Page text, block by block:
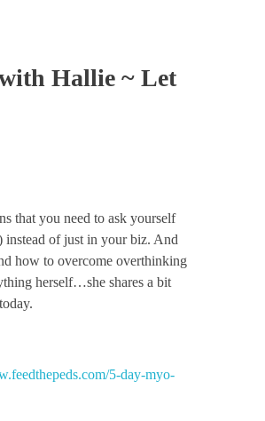
Hallie ~ Let
that you need to ask yourself
of just in your biz. And
how to overcome overthinking
herself…she shares a bit
5-day-myo-